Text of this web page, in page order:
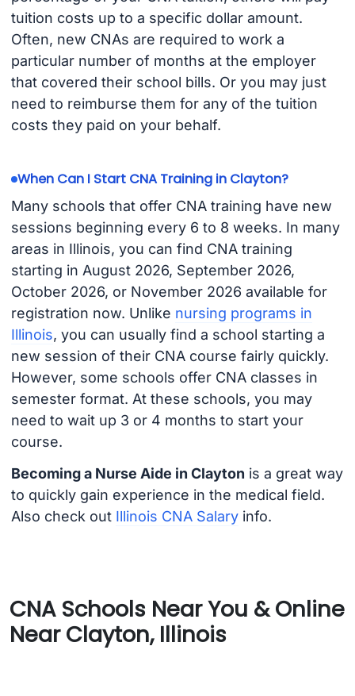
tuition costs up to a specific dollar amount.
Often, new CNAs are required to work a
particular number of months at the employer
that covered their school bills. Or you may just
need to reimburse them for any of the tuition
costs they paid on your behalf.
When Can I Start CNA Training in Clayton?
Many schools that offer CNA training have new
sessions beginning every 6 to 8 weeks. In many
areas in Illinois, you can find CNA training
starting in August 2026, September 2026,
October 2026, or November 2026 available for
registration now. Unlike nursing programs in
Illinois, you can usually find a school starting a
new session of their CNA course fairly quickly.
However, some schools offer CNA classes in
semester format. At these schools, you may
need to wait up 3 or 4 months to start your
course.
Becoming a Nurse Aide in Clayton is a great way
to quickly gain experience in the medical field.
Also check out Illinois CNA Salaryinfo.
CNA Schools Near You & Online
Near Clayton, Illinois